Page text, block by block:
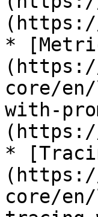
*
core/
with-
*
core/